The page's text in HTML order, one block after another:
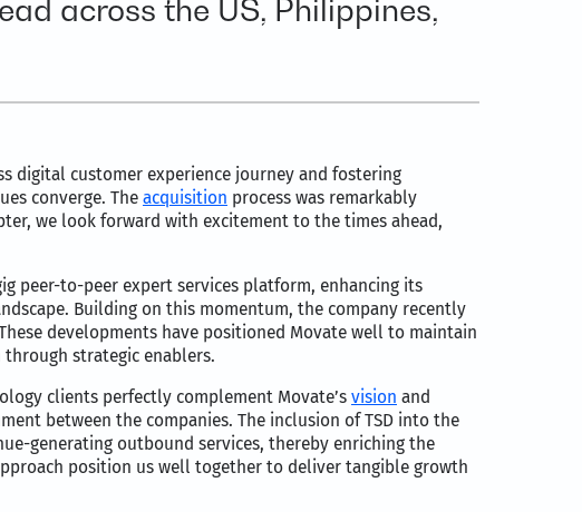
across the US, Philippines,
digital customer experience journey and fostering
converge. The acquisition process was remarkably
we look forward with excitement to the times ahead,
peer-to-peer expert services platform, enhancing its
Building on this momentum, the company recently
developments have positioned Movate well to maintain
strategic enablers.
clients perfectly complement Movate’s vision and
between the companies. The inclusion of TSD into the
generating outbound services, thereby enriching the
position us well together to deliver tangible growth